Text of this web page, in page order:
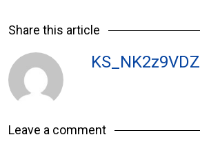
Share this article
KS_NK2z9VDZ
Leave a comment